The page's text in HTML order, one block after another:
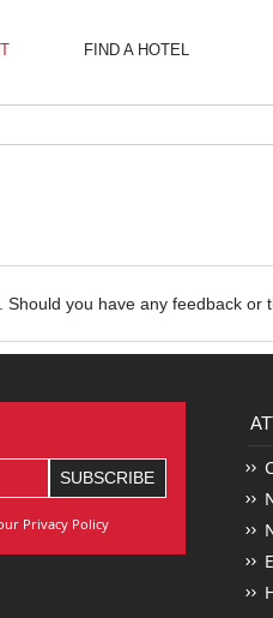
FIND A HOTEL
you have any feedback
Privacy Policy